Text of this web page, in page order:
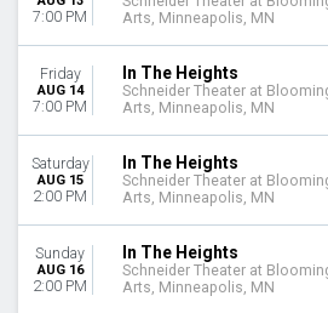
MainStage At New York City Center
MONTHS
August
November
DATES
Today
This weekend
This month
7:00 PM
Arts, Minneapolis, MN
Friday
AUG 14
7:00 PM
In The Heights
Schneider Theater at
Arts, Minneapolis, MN
Saturday
AUG 15
2:00 PM
In The Heights
Schneider Theater at
Arts, Minneapolis, MN
Sunday
AUG 16
2:00 PM
In The Heights
Schneider Theater at
Arts, Minneapolis, MN